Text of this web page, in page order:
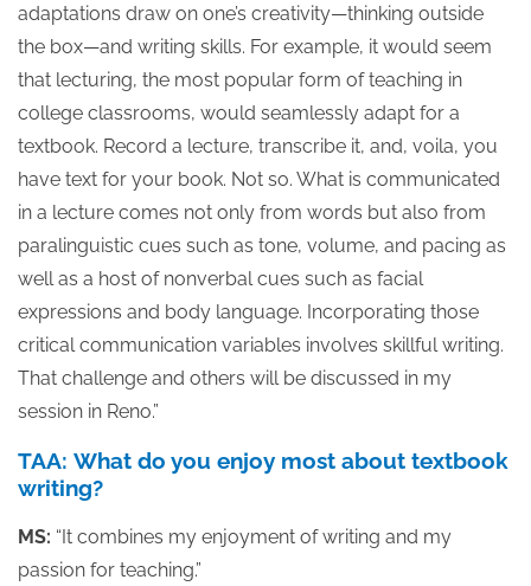
adaptations draw on one’s creativity—thinking outside
the box—and writing skills. For example, it would seem
that lecturing, the most popular form of teaching in
college classrooms, would seamlessly adapt for a
textbook. Record a lecture, transcribe it, and, voila, you
have text for your book. Not so. What is communicated
in a lecture comes not only from words but also from
paralinguistic cues such as tone, volume, and pacing as
well as a host of nonverbal cues such as facial
expressions and body language. Incorporating those
critical communication variables involves skillful writing.
That challenge and others will be discussed in my
session in Reno.”
TAA: What do you enjoy most about textbook
writing?
MS: “It combines my enjoyment of writing and my
passion for teaching.”